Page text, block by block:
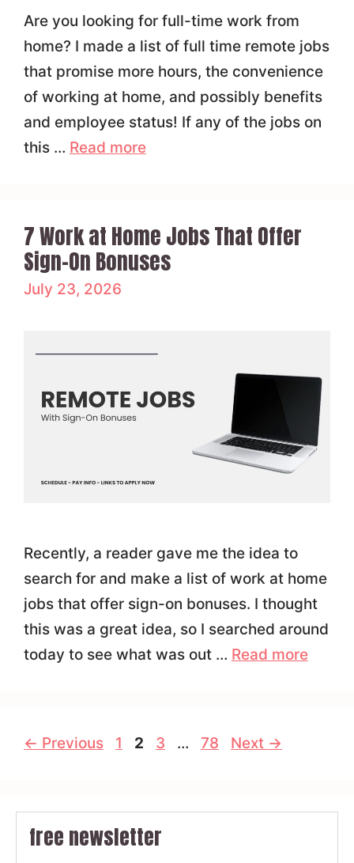
Are you looking for full-time work from
home? I made a list of full time remote jobs
that promise more hours, the convenience
of working at home, and possibly benefits
and employee status! If any of the jobs on
this … Read more
7 Work at Home Jobs That Offer
Sign-On Bonuses
July 23, 2026
Recently, a reader gave me the idea to
search for and make a list of work at home
jobs that offer sign-on bonuses. I thought
this was a great idea, so I searched around
today to see what was out … Read more
← Previous Page
1 Page
2 Page
3 … Page
78 Next →
free newsletter